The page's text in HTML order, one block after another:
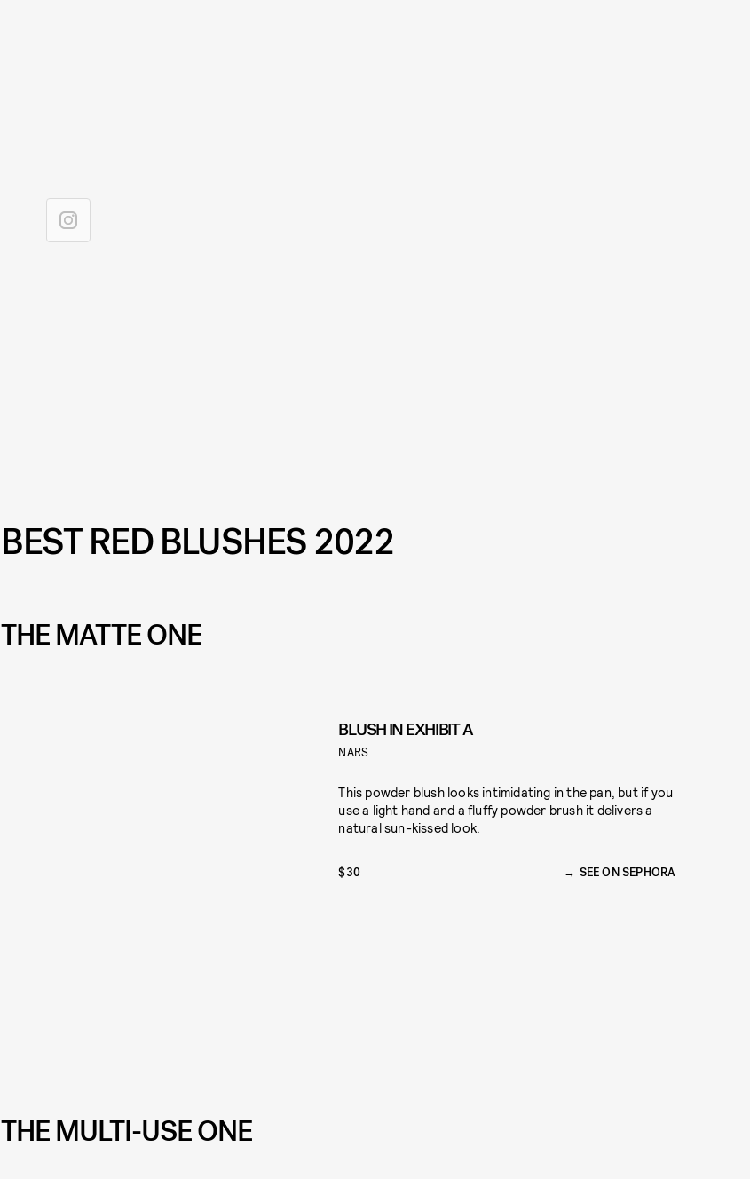
BEST RED BLUSHES 2022
THE MATTE ONE
BLUSH IN EXHIBIT A
NARS
This powder blush looks intimidating in the pan, but if you
use a light hand and a fluffy powder brush it delivers a
natural sun-kissed look.
$30 SEE ON SEPHORA
THE MULTI-USE ONE